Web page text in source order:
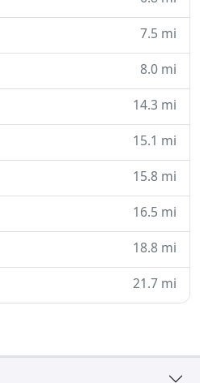
7.5 mi
8.0 mi
14.3 mi
15.1 mi
15.8 mi
16.5 mi
18.8 mi
21.7 mi